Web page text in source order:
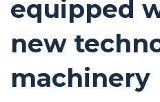
equipped
new
machinery